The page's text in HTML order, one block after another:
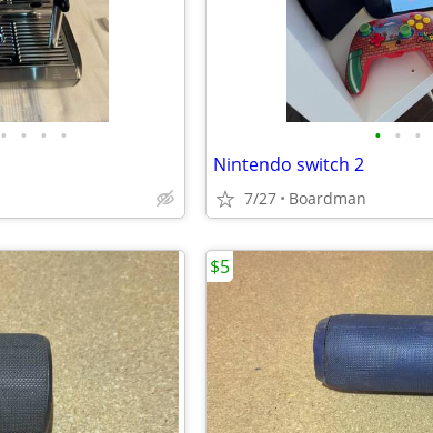
• • • • • • •
Nintendo switch 2
7/27 Boardman
$5